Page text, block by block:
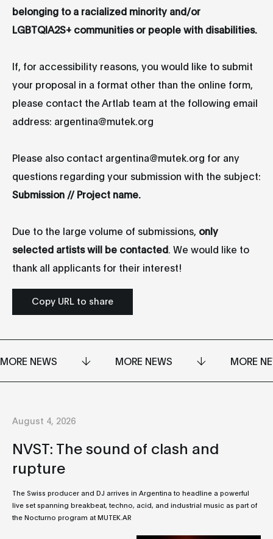
belonging to a racialized minority and/or
LGBTQIA2S+ communities or people with disabilities.
If, for accessibility reasons, you would like to submit
your proposal in a format other than the online form,
please contact the Artlab team at the following email
address: argentina@mutek.org
Please also contact argentina@mutek.org for any
questions regarding your submission with the subject:
Submission // Project name.
Due to the large volume of submissions, only
selected artists will be contacted . We would like to
thank all applicants for their interest!
Copy URL to share
MORE NEWS MORE NEWS MORE
August 4, 2026
NVST: The sound of clash and
rupture
The Swiss producer and DJ arrives in Argentina to headline a powerful
live set spanning breakbeat, techno, acid, and industrial music as part of
the Nocturno program at MUTEK.AR